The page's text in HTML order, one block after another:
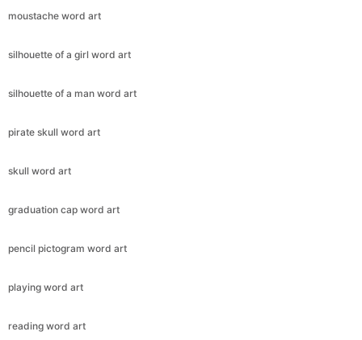
moustache word art
silhouette of a girl word art
silhouette of a man word art
pirate skull word art
skull word art
graduation cap word art
pencil pictogram word art
playing word art
reading word art